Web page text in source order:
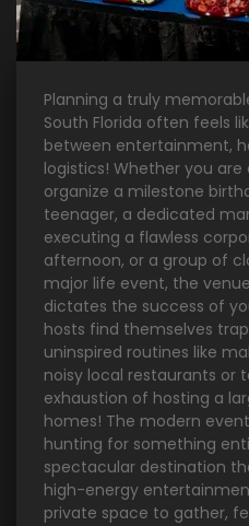
Planning a truly
South Florida often feels
between entertainment,
logistics! Whether you
organize a milestone
teenager, a dedicated
executing a flawless
afternoon, or a group of
major life event, the
dictates the success of
hosts find themselves
uninspired routines like
noisy local restaurants or
exhaustion of hosting a
homes! The modern
hunting for something
spectacular destination
high-energy
private space to gather,